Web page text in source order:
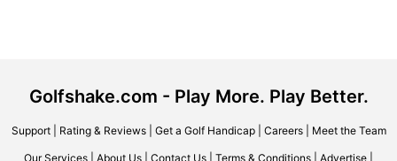
Golfshake.com - Play More. Play Better.
Support| Rating & Reviews| Get a Golf Handicap| Careers| Meet the Team
Our Services About Us Contact Us Terms & Conditions Advertise